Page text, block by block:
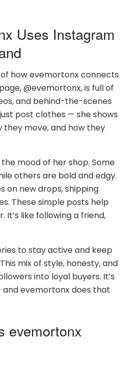
Uses Instagram
how evemortonx connects
@evemortonx, is full of
and behind-the-scenes
post clothes — she shows
they move, and how they
mood of her shop. Some
others are bold and edgy.
on new drops, shipping
These simple posts help
It’s like following a friend,
to stay active and keep
mix of style, honesty, and
into loyal buyers. It’s
evemortonx does that
evemortonx